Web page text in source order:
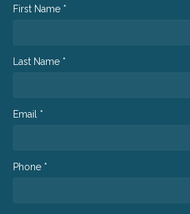
First Name *
Last Name *
Email *
Phone *